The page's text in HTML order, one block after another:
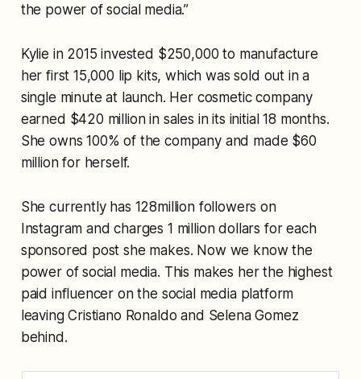
the power of social media.”
Kylie in 2015 invested $250,000 to manufacture
her first 15,000 lip kits, which was sold out in a
single minute at launch. Her cosmetic company
earned $420 million in sales in its initial 18 months.
She owns 100% of the company and made $60
million for herself.
She currently has 128million followers on
Instagram and charges 1 million dollars for each
sponsored post she makes. Now we know the
power of social media. This makes her the highest
paid influencer on the social media platform
leaving Cristiano Ronaldo and Selena Gomez
behind.